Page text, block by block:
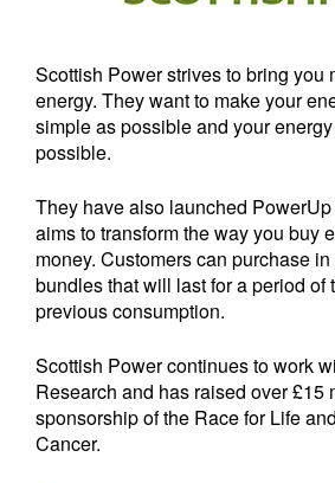
Scottish Power strives to bring you
energy. They want to make your
simple as possible and your
possible.
They have also launched
aims to transform the way you buy
money. Customers can purchase
bundles that will last for a period of
previous consumption.
Scottish Power continues to work
Research and has raised over £15
sponsorship of the Race for Life
Cancer.